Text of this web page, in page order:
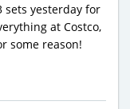
sets yesterday for
at Costco,
some reason!